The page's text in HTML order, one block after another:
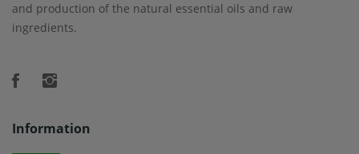
and production of the natural essential oils and raw
ingredients.
Information